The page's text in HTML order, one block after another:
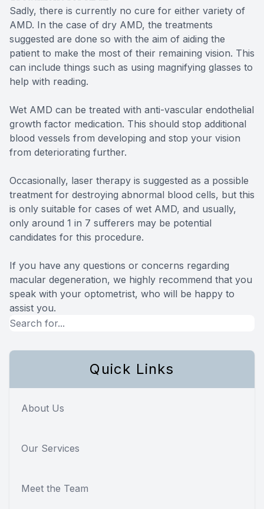
Sadly, there is currently no cure for either variety of
AMD. In the case of dry AMD, the treatments
suggested are done so with the aim of aiding the
patient to make the most of their remaining vision. This
can include things such as using magnifying glasses to
help with reading.
Wet AMD can be treated with anti-vascular endothelial
growth factor medication. This should stop additional
blood vessels from developing and stop your vision
from deteriorating further.
Occasionally, laser therapy is suggested as a possible
treatment for destroying abnormal blood cells, but this
is only suitable for cases of wet AMD, and usually,
only around 1 in 7 sufferers may be potential
candidates for this procedure.
If you have any questions or concerns regarding
macular degeneration, we highly recommend that you
speak with your optometrist, who will be happy to
assist you.
Quick Links
About Us
Our Services
Meet the Team